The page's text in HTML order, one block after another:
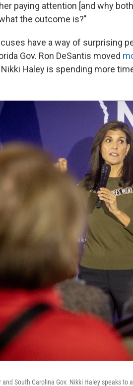
paying attention [and why
the outcome is?"
have a way of surprising
Gov. Ron DeSantis moved
Haley is spending more
South Carolina Gov. Nikki Haley speaks to